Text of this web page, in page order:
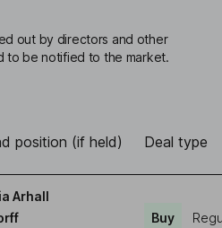
out by directors and other
to be notified to the market.
position (if held) Deal type
Arhall
Buy